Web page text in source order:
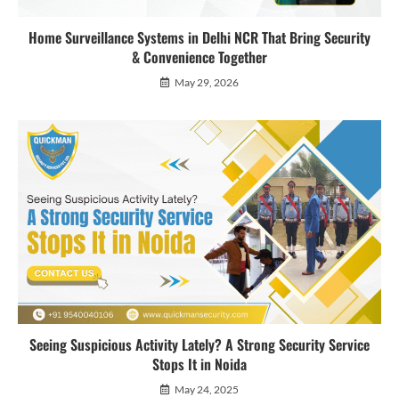
Home Surveillance Systems in Delhi NCR That Bring Security
& Convenience Together
May 29, 2026
Seeing Suspicious Activity Lately? A Strong Security Service
Stops It in Noida
May 24, 2025